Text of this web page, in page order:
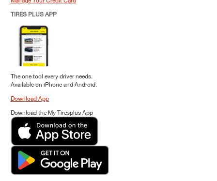
TIRES PLUS APP
The one tool every driver needs.
Available on iPhone and Android.
Download App
Download the My Tiresplus App